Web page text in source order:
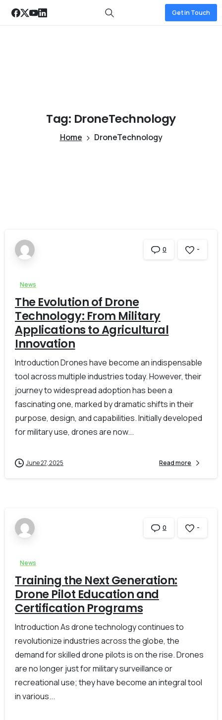
Get in Touch
Tag: DroneTechnology
Home DroneTechnology
0 -
News
The Evolution of Drone
Technology: From Military
Applications to Agricultural
Innovation
Introduction Drones have become an indispensable
tool across multiple industries today. However, their
journey to widespread adoption has been a
fascinating one, marked by dramatic shifts in their
purpose, design, and capabilities. Initially developed
for military use, drones are now...
June 27, 2025 Read more
0 -
News
Training the Next Generation:
Drone Pilot Education and
Certification Programs
Introduction As drone technology continues to
revolutionize industries across the globe, the
demand for skilled drone pilots is on the rise. Drones
are no longer just for military surveillance or
recreational use; they have become an integral tool
in various...